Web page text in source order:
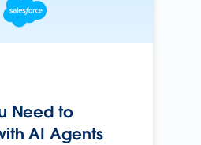
Need to
AI Agents